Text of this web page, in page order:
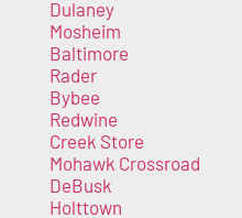
Dulaney
Mosheim
Baltimore
Rader
Bybee
Redwine
Creek Store
Mohawk Crossroad
DeBusk
Holttown